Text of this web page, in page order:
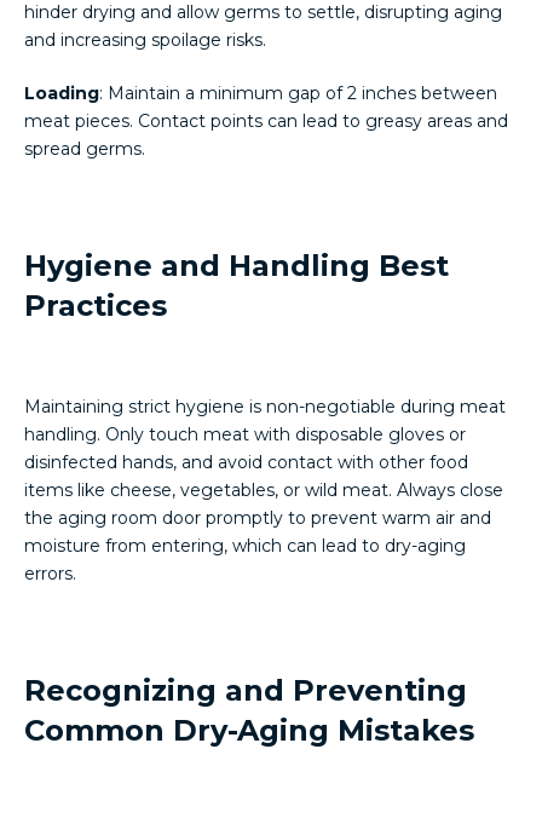
hinder drying and allow germs to settle, disrupting aging
and increasing spoilage risks.
Loading: Maintain a minimum gap of 2 inches between
meat pieces. Contact points can lead to greasy areas and
spread germs.
Hygiene and Handling Best
Practices
Maintaining strict hygiene is non-negotiable during meat
handling. Only touch meat with disposable gloves or
disinfected hands, and avoid contact with other food
items like cheese, vegetables, or wild meat. Always close
the aging room door promptly to prevent warm air and
moisture from entering, which can lead to dry-aging
errors.
Recognizing and Preventing
Common Dry-Aging Mistakes